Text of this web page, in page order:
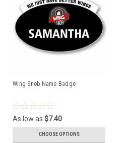
Wing Snob Name Badge
As low as $7.40
CHOOSE OPTIONS